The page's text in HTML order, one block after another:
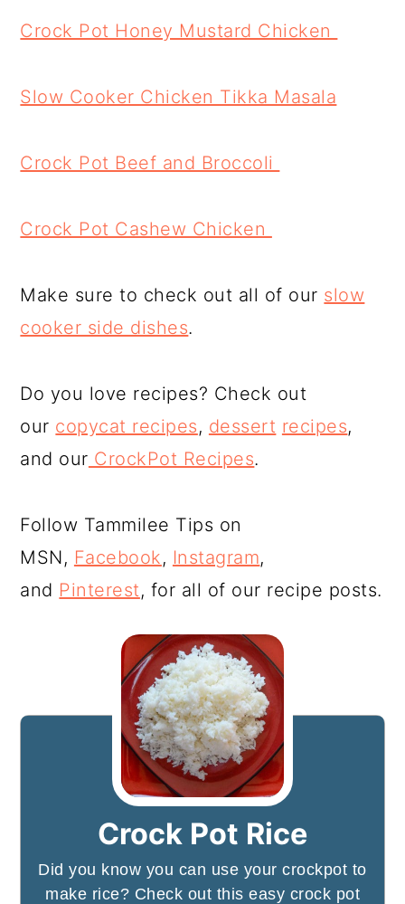
Crock Pot Honey Mustard Chicken
Slow Cooker Chicken Tikka Masala
Crock Pot Beef and Broccoli
Crock Pot Cashew Chicken
Make sure to check out all of our slow
cooker side dishes.
Do you love recipes? Check out
our copycat recipes, dessert recipes,
and our CrockPot Recipes.
Follow Tammilee Tips on
MSN, Facebook, Instagram,
and Pinterest, for all of our recipe posts.
Crock Pot Rice
Did you know you can use your crockpot to
make rice? Check out this easy crock pot